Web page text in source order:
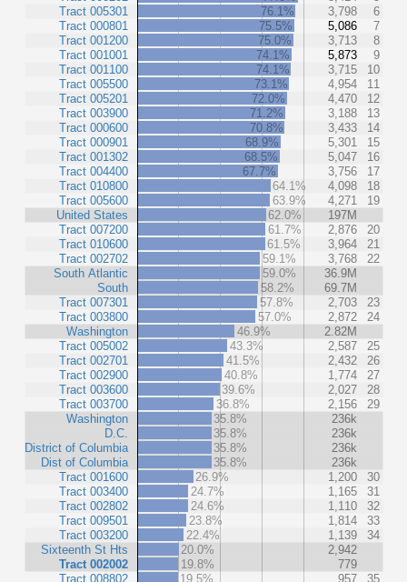
Tract 005301
Tract 000801
Tract 001200
Tract 001001
Tract 001100
Tract 005500
Tract 005201
Tract 003900
Tract 000600
Tract 000901
Tract 001302
Tract 004400
Tract 010800
Tract 005600
United States
Tract 007200
Tract 010600
Tract 002702
South Atlantic
South
Tract 007301
Tract 003800
Washington
Tract 005002
Tract 002701
Tract 002900
Tract 003600
Tract 003700
Washington
D.C.
District of Columbia
Dist of Columbia
Tract 001600
Tract 003400
Tract 002802
Tract 009501
Tract 003200
Sixteenth St Hts
Tract 002002
Tract 008802
76.1%
3,798
6
75.5%
5,086
7
75.0%
3,713
8
74.1%
5,873
9
74.1%
3,715
10
73.1%
4,954
11
72.0%
4,470
12
71.2%
3,188
13
70.8%
3,433
14
68.9%
5,301
15
68.5%
5,047
16
67.7%
3,756
17
64.1%
4,098
18
63.9%
4,271
19
62.0%
197M
61.7%
2,876
20
61.5%
3,964
21
59.1%
3,768
22
59.0%
36.9M
58.2%
69.7M
57.8%
2,703
23
57.0%
2,872
24
46.9%
2.82M
43.3%
2,587
25
41.5%
2,432
26
40.8%
1,774
27
39.6%
2,027
28
36.8%
2,156
29
35.8%
236k
35.8%
236k
35.8%
236k
35.8%
236k
26.9%
1,200
30
24.7%
1,165
31
24.6%
1,110
32
23.8%
1,814
33
22.4%
1,139
34
20.0%
2,942
19.8%
779
19.5%
957 35